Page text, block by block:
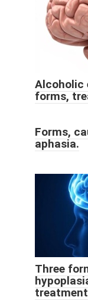
Alcoholic
forms,
Forms,
aphasia.
Three
treatment